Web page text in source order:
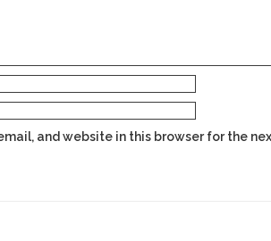
and website in this browser for the